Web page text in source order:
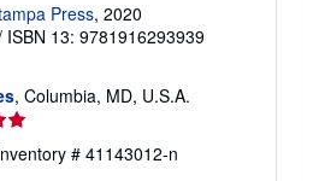
Press, 2020
ISBN 13: 9781916293939
, Columbia, MD, U.S.A.
# 41143012-n